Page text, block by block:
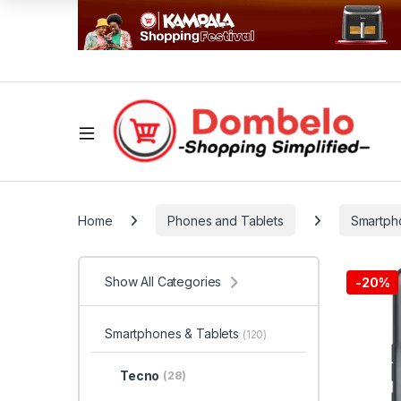
Home Phones and Tablets
-20%
Show All Categories
Smartphones & Tablets (120)
Tecno (28)